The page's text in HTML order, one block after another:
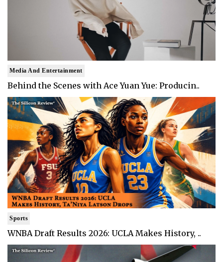
Media And Entertainment
Behind the Scenes with Ace Yuan Yue: Producin..
Sports
WNBA Draft Results 2026: UCLA Makes History, ..